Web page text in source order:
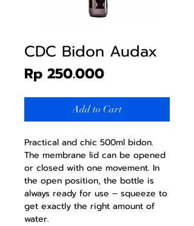
CDC Bidon Audax
Rp 250.000Price
Add to Cart
Practical and chic 500ml bidon.
The membrane lid can be opened
or closed with one movement. In
the open position, the bottle is
always ready for use – squeeze to
get exactly the right amount of
water.